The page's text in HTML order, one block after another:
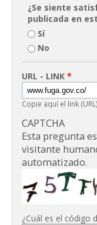
¿Se siente
publicada en
Sí
No
URL - LINK *
Copie aquí el link
CAPTCHA
Esta pregunta
visitante
automatizado.
¿Cuál es el código